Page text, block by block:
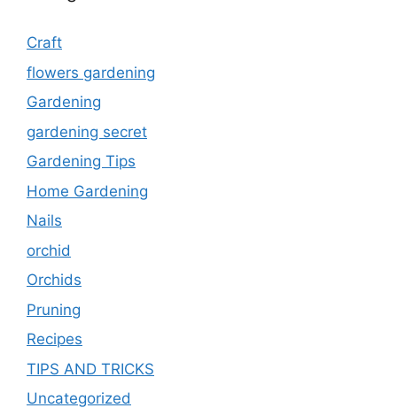
Craft
flowers gardening
Gardening
gardening secret
Gardening Tips
Home Gardening
Nails
orchid
Orchids
Pruning
Recipes
TIPS AND TRICKS
Uncategorized